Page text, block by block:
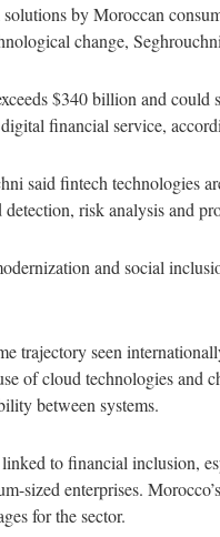
by Moroccan
change,
$340 billion and
financial service,
said fintech technologies
risk analysis and
and social
trajectory seen
of cloud technologies and
between systems.
to financial inclusion,
sized enterprises.
for the sector.